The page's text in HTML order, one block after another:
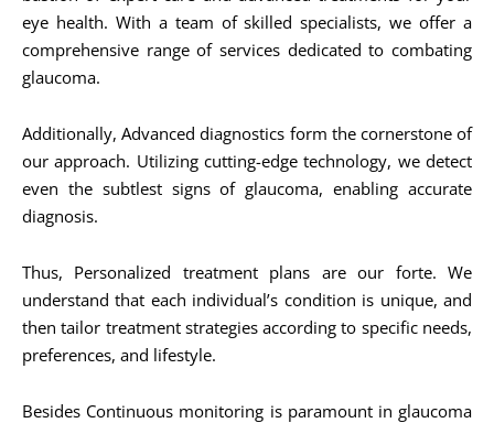
eye health. With a team of skilled specialists, we offer a
comprehensive range of services dedicated to combating
glaucoma.
Additionally, Advanced diagnostics form the cornerstone of
our approach. Utilizing cutting-edge technology, we detect
even the subtlest signs of glaucoma, enabling accurate
diagnosis.
Thus, Personalized treatment plans are our forte. We
understand that each individual’s condition is unique, and
then tailor treatment strategies according to specific needs,
preferences, and lifestyle.
Besides Continuous monitoring is paramount in glaucoma